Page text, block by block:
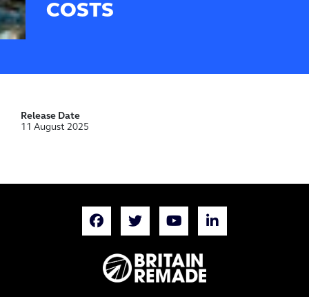
COSTS
Release Date
11 August 2025